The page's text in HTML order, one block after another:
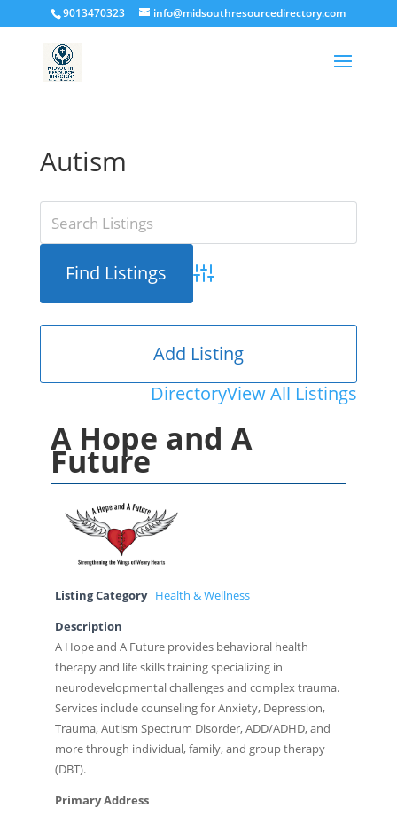
9013470323 info@midsouthresourcedirectory.com
Autism
Advanced Search
DirectoryView All Listings
Add Listing
A Hope and A
Future
Listing Category Health & Wellness
Description
A Hope and A Future provides behavioral health
therapy and life skills training specializing in
neurodevelopmental challenges and complex trauma.
Services include counseling for Anxiety, Depression,
Trauma, Autism Spectrum Disorder, ADD/ADHD, and
more through individual, family, and group therapy
(DBT).
Primary Address